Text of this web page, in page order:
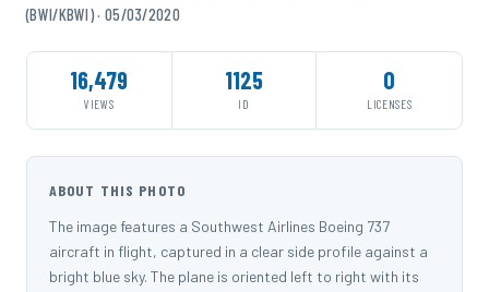
(BWI/KBWI) · 05/03/2020
16,479
VIEWS
1125
ID
0
LICENSES
ABOUT THIS PHOTO
The image features a Southwest Airlines Boeing 737
aircraft in flight, captured in a clear side profile against a
bright blue sky. The plane is oriented left to right with its